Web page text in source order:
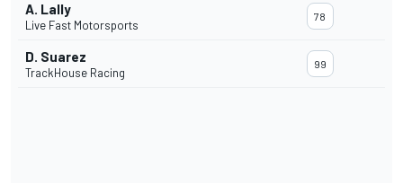
A. Lally
Live Fast Motorsports
78
D. Suarez
TrackHouse Racing
99